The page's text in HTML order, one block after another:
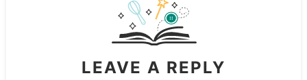
LEAVE A REPLY